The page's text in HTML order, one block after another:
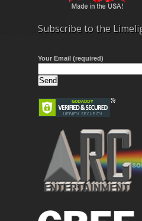
Subscribe to the
Your Email (required)